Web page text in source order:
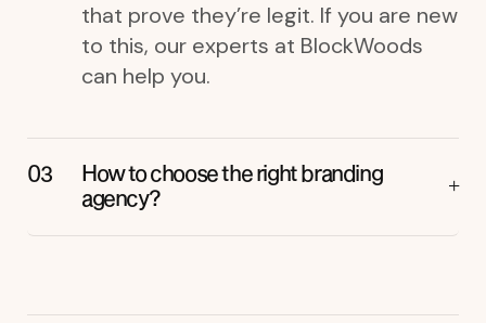
that prove they’re legit. If you are new
to this, our experts at BlockWoods
can help you.
How to choose the right branding
agency?